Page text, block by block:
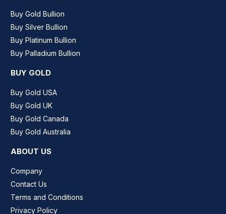
Buy Gold Bullion
Buy Silver Bullion
Buy Platinum Bullion
Buy Palladium Bullion
BUY GOLD
Buy Gold USA
Buy Gold UK
Buy Gold Canada
Buy Gold Australia
ABOUT US
Company
Contact Us
Terms and Conditions
Privacy Policy